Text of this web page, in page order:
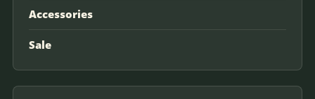
Accessories
Sale